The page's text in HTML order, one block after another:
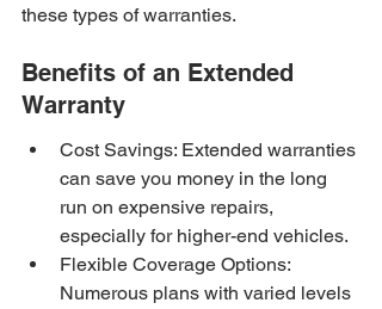
these types of warranties.
Benefits of an Extended
Warranty
Cost Savings: Extended warranties
can save you money in the long
run on expensive repairs,
especially for higher-end vehicles.
Flexible Coverage Options:
Numerous plans with varied levels